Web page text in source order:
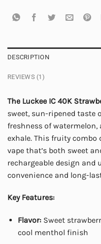
DESCRIPTION
REVIEWS (1)
The Luckee IC 40K
sweet, sun-ripened taste
freshness of
exhale. This fruity
vape that’s both sweet
rechargeable design and
convenience and long-
Key Features:
Flavor:Sweet
cool menthol finish